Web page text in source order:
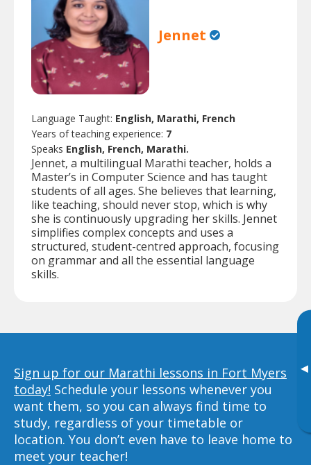
▸
Jennet
Language Taught: English, Marathi, French
Years of teaching experience: 7
Speaks English, French, Marathi.
Jennet, a multilingual Marathi teacher, holds a
Master’s in Computer Science and has taught
students of all ages. She believes that learning,
like teaching, should never stop, which is why
she is continuously upgrading her skills. Jennet
simplifies complex concepts and uses a
structured, student-centred approach, focusing
on grammar and all the essential language
skills.
Sign up for our Marathi lessons in Fort Myers
today! Schedule your lessons whenever you
want them, so you can always find time to
study, regardless of your timetable or
location. You don’t even have to leave home to
meet your teacher!